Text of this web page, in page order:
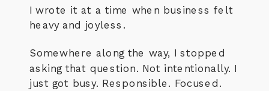
I wrote it at a time when business felt
heavy and joyless.
Somewhere along the way, I stopped
asking that question. Not intentionally. I
just got busy. Responsible. Focused.